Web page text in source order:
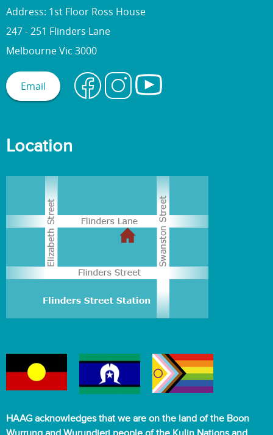
Address: 1st Floor Ross House
247 - 251 Flinders Lane
Melbourne Vic 3000
Email
Location
HAAG acknowledges that we are on the land of the Boon